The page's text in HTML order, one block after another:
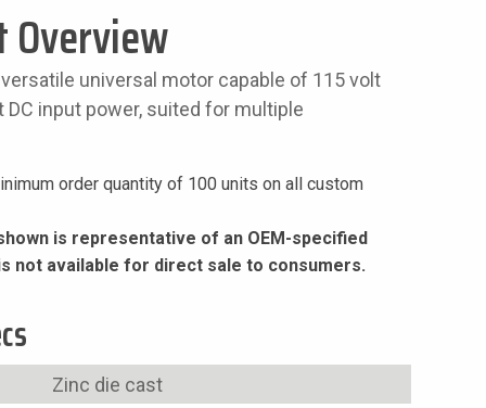
Overview
universal motor capable of 115 volt
DC input power, suited for multiple
order quantity of 100 units on all custom
is representative of an OEM-specified
not available for direct sale to consumers.
Zinc die cast